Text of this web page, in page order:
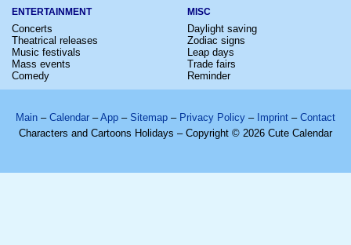
ENTERTAINMENT
Concerts
Theatrical releases
Music festivals
Mass events
Comedy
MISC
Daylight saving
Zodiac signs
Leap days
Trade fairs
Reminder
Main – Calendar –App – Sitemap – Privacy Policy – Imprint – Contact
Characters and Cartoons Holidays – Copyright © 2026 Cute Calendar